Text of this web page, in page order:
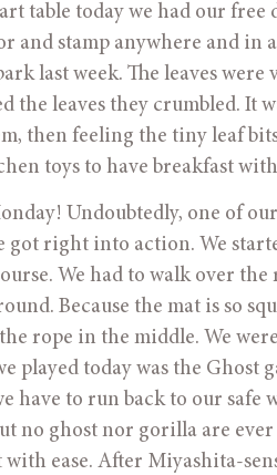
table today we had our
and stamp anywhere and in
last week. The leaves
the leaves they crumbled. It
then feeling the tiny leaf
toys to have breakfast
Undoubtedly, one of
got right into action. We
We had to walk over
Because the mat is so
rope in the middle. We
played today was the Ghost
have to run back to our safe
no ghost nor gorilla are
with ease. After Miyashita-